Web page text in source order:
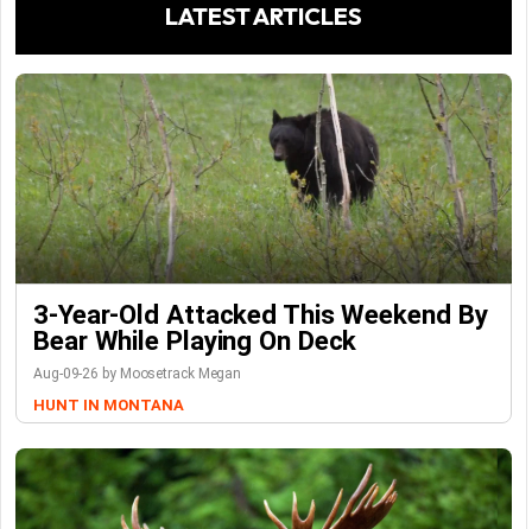
LATEST ARTICLES
3-Year-Old Attacked This Weekend By
Bear While Playing On Deck
Aug-09-26 by Moosetrack Megan
HUNT IN MONTANA